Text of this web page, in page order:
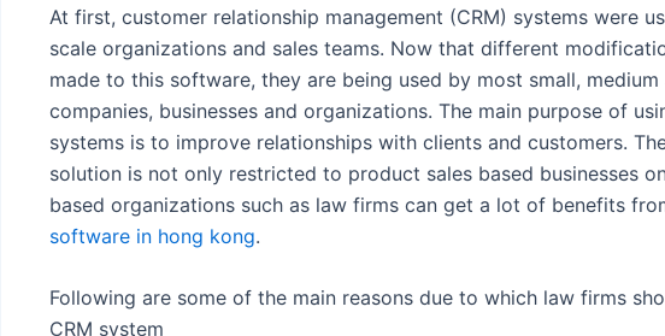
At first, customer relationship management (CRM) systems were
scale organizations and sales teams. Now that different
made to this software, they are being used by most small,
companies, businesses and organizations. The main purpose of
systems is to improve relationships with clients and customers.
solution is not only restricted to product sales based businesses
based organizations such as law firms can get a lot of benefits
software in hong kong.
Following are some of the main reasons due to which law firms
CRM system